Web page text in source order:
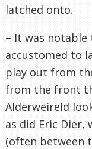
latched onto.
– It was notable
accustomed to
play out from
from the front
Alderweireld
as did Eric Dier,
(often between